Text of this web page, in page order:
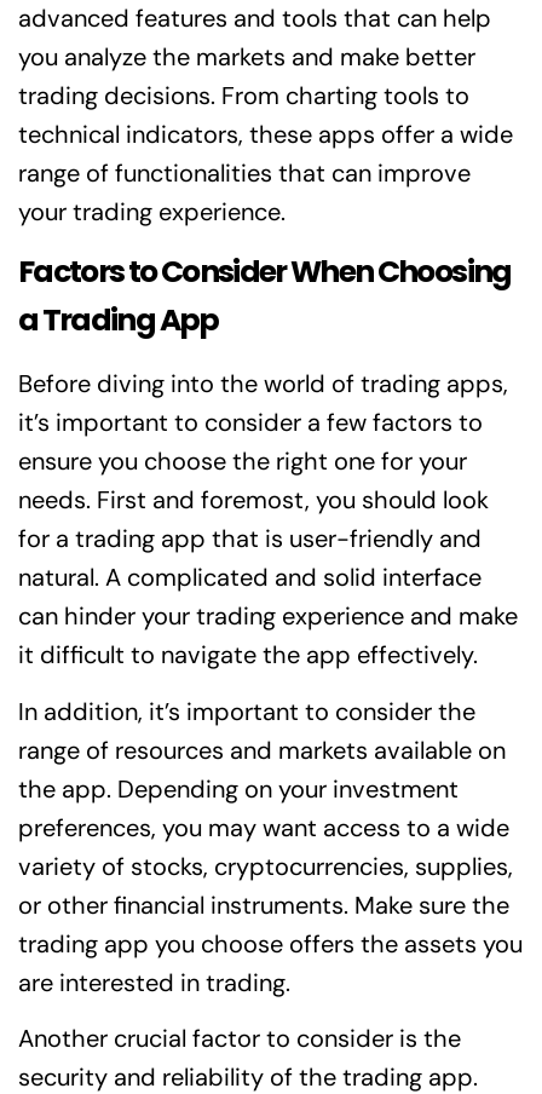
advanced features and tools that can help
you analyze the markets and make better
trading decisions. From charting tools to
technical indicators, these apps offer a wide
range of functionalities that can improve
your trading experience.
Factors to Consider When Choosing
a Trading App
Before diving into the world of trading apps,
it’s important to consider a few factors to
ensure you choose the right one for your
needs. First and foremost, you should look
for a trading app that is user-friendly and
natural. A complicated and solid interface
can hinder your trading experience and make
it difficult to navigate the app effectively.
In addition, it’s important to consider the
range of resources and markets available on
the app. Depending on your investment
preferences, you may want access to a wide
variety of stocks, cryptocurrencies, supplies,
or other financial instruments. Make sure the
trading app you choose offers the assets you
are interested in trading.
Another crucial factor to consider is the
security and reliability of the trading app.